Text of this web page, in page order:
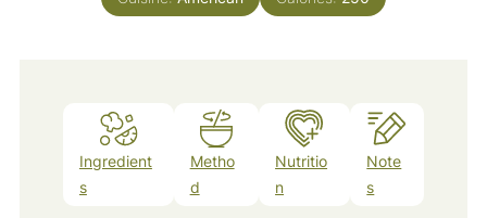
Ingredient
s
Metho
d
Nutritio
n
Note
s